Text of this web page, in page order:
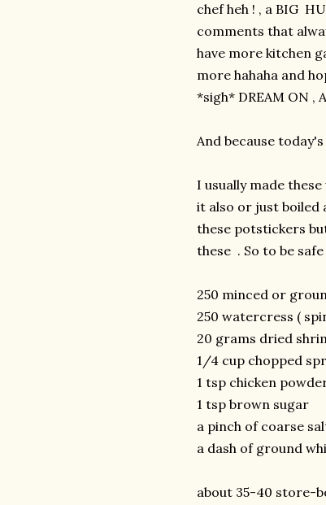
chef heh ! , a BIG
comments that
have more kitchen
more hahaha and
*sigh* DREAM ON ,
And because
I usually made
it also or just boiled
these potstickers
these . So to be
250 minced or
250 watercress (
20 grams dried
1/4 cup chopped
1 tsp chicken
1 tsp brown sugar
a pinch of coarse
a dash of ground
about 35-40 store-